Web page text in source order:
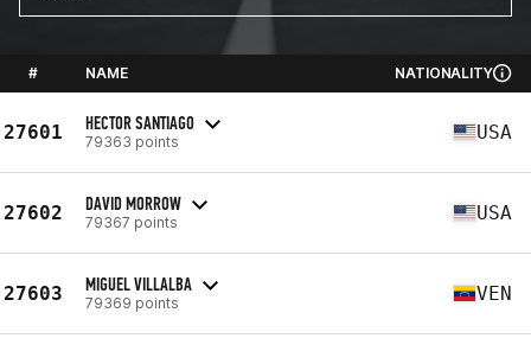
# NAME NATIONALITY
27601 HECTOR SANTIAGO
79363 points USA
27602 DAVID MORROW
79367 points USA
27603 MIGUEL VILLALBA
79369 points VEN